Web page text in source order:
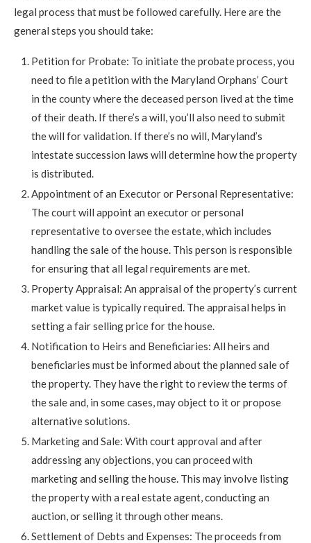
legal process that must be followed carefully. Here are the
general steps you should take:
Petition for Probate: To initiate the probate process, you
need to file a petition with the Maryland Orphans’ Court
in the county where the deceased person lived at the time
of their death. If there’s a will, you’ll also need to submit
the will for validation. If there’s no will, Maryland’s
intestate succession laws will determine how the property
is distributed.
Appointment of an Executor or Personal Representative:
The court will appoint an executor or personal
representative to oversee the estate, which includes
handling the sale of the house. This person is responsible
for ensuring that all legal requirements are met.
Property Appraisal: An appraisal of the property’s current
market value is typically required. The appraisal helps in
setting a fair selling price for the house.
Notification to Heirs and Beneficiaries: All heirs and
beneficiaries must be informed about the planned sale of
the property. They have the right to review the terms of
the sale and, in some cases, may object to it or propose
alternative solutions.
Marketing and Sale: With court approval and after
addressing any objections, you can proceed with
marketing and selling the house. This may involve listing
the property with a real estate agent, conducting an
auction, or selling it through other means.
Settlement of Debts and Expenses: The proceeds from